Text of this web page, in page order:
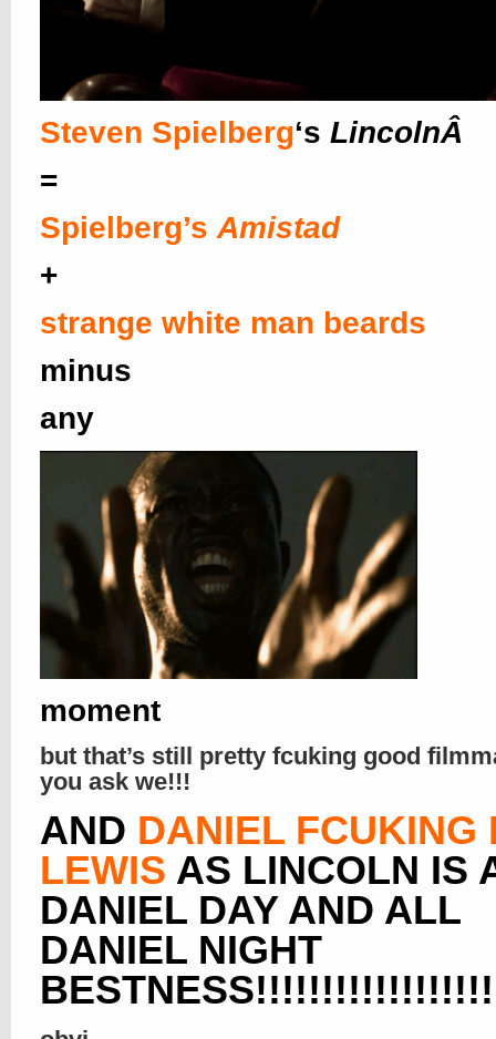
Steven Spielberg‘s LincolnÂ
=
Spielberg’s Amistad
+
strange white man beards
minus
any
moment
but that’s still pretty fcuking good
you ask we!!!
AND DANIEL FCUKING
LEWIS AS LINCOLN IS
DANIEL DAY AND ALL
DANIEL NIGHT